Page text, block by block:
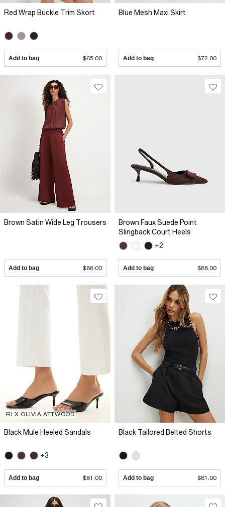
Red Wrap Buckle Trim Skort
Add to bag $65.00
Blue Mesh Maxi Skirt
Add to bag $72.00
Brown Satin Wide Leg Trousers
Add to bag $88.00
Brown Faux Suede Point
Slingback Court Heels
+2
Add to bag $88.00
RI X OLIVIA ATTWOOD
Black Mule Heeled Sandals
+3
Add to bag $81.00
Black Tailored Belted Shorts
Add to bag $81.00